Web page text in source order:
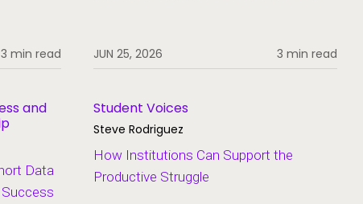
3 min read JUN 25, 2026 3 min read
and
Data
Student Voices
Steve Rodriguez
How Institutions Can Support the
Productive Struggle